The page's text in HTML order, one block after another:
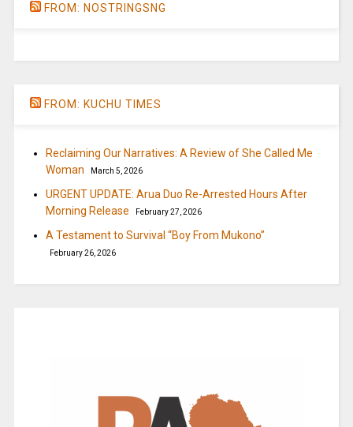
FROM: NOSTRINGSNG
FROM: KUCHU TIMES
Reclaiming Our Narratives: A Review of She Called Me
Woman
March 5, 2026
URGENT UPDATE: Arua Duo Re-Arrested Hours After
Morning Release
February 27, 2026
A Testament to Survival “Boy From Mukono”
February 26, 2026